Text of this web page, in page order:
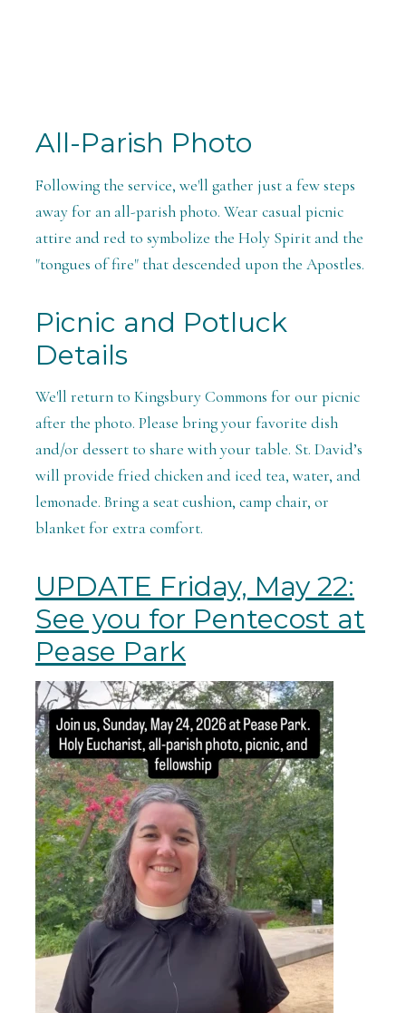
All-Parish Photo
Following the service, we'll gather just a few steps
away for an all-parish photo. Wear casual picnic
attire and red to symbolize the Holy Spirit and the
"tongues of fire" that descended upon the Apostles.
Picnic and Potluck
Details
We'll return to Kingsbury Commons for our picnic
after the photo. Please bring your favorite dish
and/or dessert to share with your table. St. David’s
will provide fried chicken and iced tea, water, and
lemonade. Bring a seat cushion, camp chair, or
blanket for extra comfort.
UPDATE Friday, May 22:
See you for Pentecost at
Pease Park